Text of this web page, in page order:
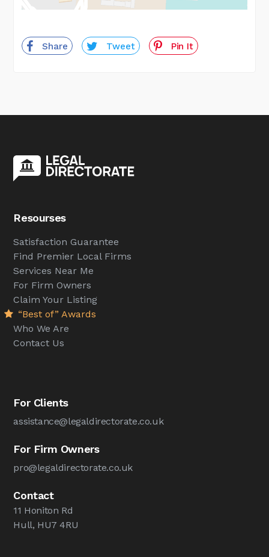
Share Tweet Pin It
Resourses
Satisfaction Guarantee
Find Premier Local Firms
Services Near Me
For Firm Owners
Claim Your Listing
“Best of” Awards
Who We Are
Contact Us
For Clients
assistance@legaldirectorate.co.uk
For Firm Owners
pro@legaldirectorate.co.uk
Contact
11 Honiton Rd
Hull, HU7 4RU